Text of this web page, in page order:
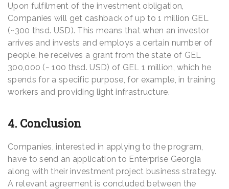
Upon fulfilment of the investment obligation,
Companies will get cashback of up to 1 million GEL
(~300 thsd. USD). This means that when an investor
arrives and invests and employs a certain number of
people, he receives a grant from the state of GEL
300,000 (~ 100 thsd. USD) of GEL 1 million, which he
spends for a specific purpose, for example, in training
workers and providing light infrastructure.
4. Conclusion
Companies, interested in applying to the program,
have to send an application to Enterprise Georgia
along with their investment project business strategy.
A relevant agreement is concluded between the